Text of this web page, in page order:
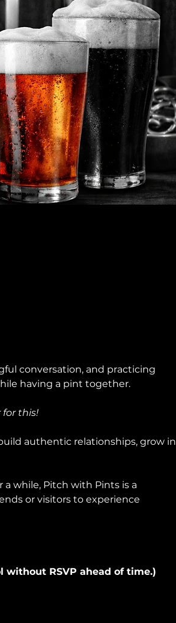
conversation, and practicing
having a pint together.
for this!
authentic relationships, grow in
while, Pitch with Pints is a
or visitors to experience
without RSVP ahead of time.)